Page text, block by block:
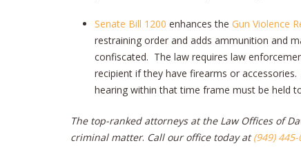
Senate Bill 1200 enhances the Gun Violence
restraining order and adds ammunition and
confiscated. The law requires law
recipient if they have firearms or
hearing within that time frame must be held
The top-ranked attorneys at the Law Offices of
criminal matter. Call our office today at(949)